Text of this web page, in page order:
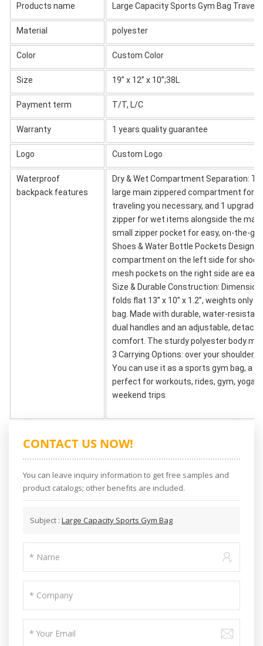
Products name Large Capacity Sports Gym Bag
Material polyester
Color Custom Color
Size 19” x 12” x 10”;38L
Payment term T/T, L/C
Warranty 1 years quality guarantee
Logo Custom Logo
Waterproof
backpack features
Dry & Wet Compartment Separation:
large main zippered compartment for
traveling you necessary, and 1
zipper for wet items alongside the
small zipper pocket for easy, on-the-go
Shoes & Water Bottle Pockets
compartment on the left side for
mesh pockets on the right side are
Size & Durable Construction:
folds flat 13” x 10” x 1.2”, weights only
bag. Made with durable, water-
dual handles and an adjustable,
comfort. The sturdy polyester body
3 Carrying Options: over your shoulder,
You can use it as a sports gym bag, a
perfect for workouts, rides, gym, yoga,
weekend trips
CONTACT US NOW!
You can leave inquiry information to get free samples and
product catalogs; other benefits are included.
Subject : Large Capacity Sports Gym Bag